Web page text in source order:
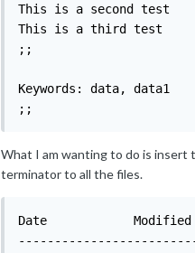
This is a second test
This is a third test
;;
Keywords: data, data1
;;
What I am wanting to do is insert
terminator to all the files.
Date		Modified by